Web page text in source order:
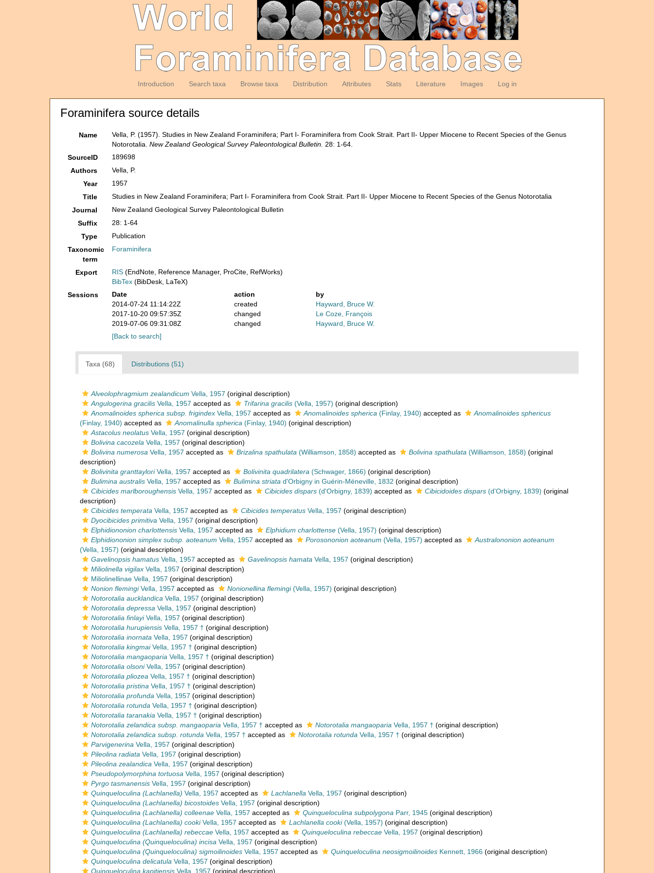
Introduction Search taxa Browse taxa Distribution Attributes Stats Literature Images Log in
Foraminifera source details
Name
Vella, P. (1957). Studies in New Zealand Foraminifera; Part I- Foraminifera from Cook Strait. Part II- Upper Miocene to Recent Species of the Genus
Notorotalia.New Zealand Geological Survey Paleontological Bulletin. 28: 1-64.
SourceID
189698
Authors
Vella, P.
Year
1957
Title
Studies in New Zealand Foraminifera; Part I- Foraminifera from Cook Strait. Part II- Upper Miocene to Recent Species of the Genus Notorotalia
Journal
New Zealand Geological Survey Paleontological Bulletin
Suffix
28: 1-64
Type
Publication
Taxonomic
term
Foraminifera
Export RIS (EndNote, Reference Manager, ProCite, RefWorks)
BibTex (BibDesk, LaTeX)
Sessions
Date action
by
2014-07-24 11:14:22Z
created
Hayward, Bruce W.
2017-10-20 09:57:35Z
changed
Le Coze, François
2019-07-06 09:31:08Z
changed
Hayward, Bruce W.
[Back to search]
Taxa (68) Distributions (51)
Alveolophragmium zealandicum Vella, 1957 (original description)
Angulogerina gracilis Vella, 1957 accepted as Trifarina gracilis (Vella, 1957) (original description)
Anomalinoides spherica subsp. frigindex Vella, 1957 accepted as Anomalinoides spherica (Finlay, 1940) accepted as
Anomalinoides sphericus
(Finlay, 1940) accepted as Anomalinulla spherica (Finlay, 1940) (original description)
Astacolus neolatus Vella, 1957 (original description)
Bolivina cacozela Vella, 1957 (original description)
Bolivina numerosa Vella, 1957 accepted as Brizalina spathulata (Williamson, 1858) accepted as Bolivina spathulata (Williamson, 1858) (original
description)
Bolivinita granttayloriVella, 1957 accepted as Bolivinita quadrilatera (Schwager, 1866) (original description)
Bulimina australis Vella, 1957 accepted as Bulimina striata d'Orbigny in Guérin-Méneville, 1832 (original description)
Cibicides marlboroughensis Vella, 1957 accepted as Cibicides dispars (d'Orbigny, 1839) accepted as Cibicidoides dispars (d'Orbigny, 1839) (original
description)
Cibicides temperata Vella, 1957 accepted as Cibicides temperatus Vella, 1957 (original description)
Dyocibicides primitiva Vella, 1957 (original description)
Elphidiononion charlottensis Vella, 1957 accepted as Elphidium charlottense (Vella, 1957) (original description)
Elphidiononion simplex subsp. aoteanum Vella, 1957 accepted as Porosononion aoteanum (Vella, 1957) accepted as
Australononion aoteanum
(Vella, 1957) (original description)
Gavelinopsis hamatus Vella, 1957 accepted as Gavelinopsis hamata Vella, 1957 (original description)
Miliolinella vigilax Vella, 1957 (original description)
Miliolinellinae Vella, 1957 (original description)
Nonion flemingiVella, 1957 accepted as Nonionellina flemingi(Vella, 1957) (original description)
Notorotalia aucklandica Vella, 1957 (original description)
Notorotalia depressa Vella, 1957 (original description)
Notorotalia finlayiVella, 1957 (original description)
Notorotalia hurupiensis Vella, 1957 † (original description)
Notorotalia inornata Vella, 1957 (original description)
Notorotalia kingmaiVella, 1957 † (original description)
Notorotalia mangaoparia Vella, 1957 † (original description)
Notorotalia olsoniVella, 1957 (original description)
Notorotalia pliozea Vella, 1957 † (original description)
Notorotalia pristina Vella, 1957 † (original description)
Notorotalia profunda Vella, 1957 (original description)
Notorotalia rotunda Vella, 1957 † (original description)
Notorotalia taranakia Vella, 1957 † (original description)
Notorotalia zelandica subsp. mangaoparia Vella, 1957 † accepted as Notorotalia mangaoparia Vella, 1957 † (original description)
Notorotalia zelandica subsp. rotunda Vella, 1957 † accepted as Notorotalia rotunda Vella, 1957 † (original description)
Parvigenerina Vella, 1957 (original description)
Pileolina radiata Vella, 1957 (original description)
Pileolina zealandica Vella, 1957 (original description)
Pseudopolymorphina tortuosa Vella, 1957 (original description)
Pyrgo tasmanensis Vella, 1957 (original description)
Quinqueloculina (Lachlanella) Vella, 1957 accepted as Lachlanella Vella, 1957 (original description)
Quinqueloculina (Lachlanella) bicostoides Vella, 1957 (original description)
Quinqueloculina (Lachlanella) colleenae Vella, 1957 accepted as Quinqueloculina subpolygona Parr, 1945 (original description)
Quinqueloculina (Lachlanella) cookiVella, 1957 accepted as Lachlanella cooki(Vella, 1957) (original description)
Quinqueloculina (Lachlanella) rebeccae Vella, 1957 accepted as Quinqueloculina rebeccae Vella, 1957 (original description)
Quinqueloculina (Quinqueloculina) incisa Vella, 1957 (original description)
Quinqueloculina (Quinqueloculina) sigmoilinoides Vella, 1957 accepted as Quinqueloculina neosigmoilinoides Kennett, 1966 (original description)
Quinqueloculina delicatula Vella, 1957 (original description)
Quinqueloculina kapitiensis Vella, 1957 (original description)